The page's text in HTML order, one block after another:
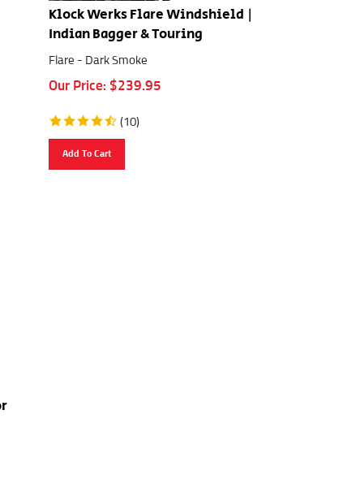
Klock Werks Flare Windshield |
Indian Bagger & Touring
Flare - Dark Smoke
Our Price: $239.95
(10)
Add To Cart